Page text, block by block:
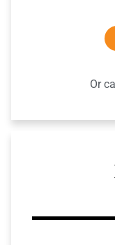
Or